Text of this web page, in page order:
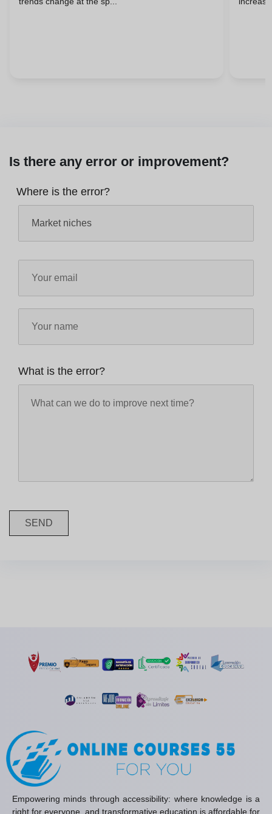
Is there any error or improvement?
Where is the error?
What is the error?
SEND
Empowering minds through accessibility: where knowledge is a
right for everyone, and transformative education is affordable for